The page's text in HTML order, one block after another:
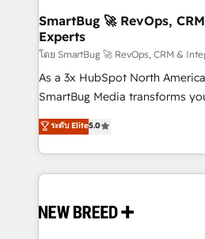
Scalable Architecture: Zero-
across all Hubs, validated by
Accreditations. AI-Powered RevOps: Breeze AI,
custom AI agents, and high-
total reporting clarity. Security & Compliance: SOC 2
security. 🏆 Why Bluleadz? GTM OS Partner | 16+
Years Experience | 1,000+
SmartBug 🚀 RevOps,
Experts
โดย SmartBug 🚀 RevOps, CRM &
As a 3x HubSpot North
SmartBug Media transforms
into a revenue engine. Our
includes specialized divisions
Software) and Point Success
making this the official home for
and system integrations
ระดับ Elite5.0